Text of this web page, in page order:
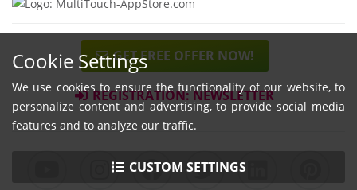
GET FREE OFFER NOW!
REGISTRATION: NEWSLETTER
Cookie Settings
We use cookies to ensure the functionality of our website, to
personalize content and advertising, to provide social media
features and to analyze our traffic.
CUSTOM SETTINGS